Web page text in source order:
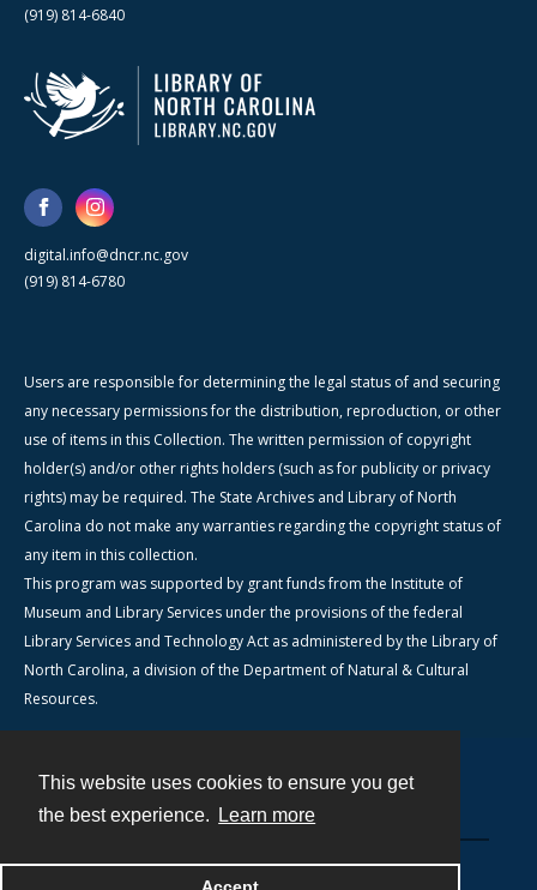
This website uses cookies to ensure you get
the best experience.
Learn more
(919) 814-6840
digital.info@dncr.nc.gov
(919) 814-6780
Users are responsible for determining the legal status of and securing
any necessary permissions for the distribution, reproduction, or other
use of items in this Collection. The written permission of copyright
holder(s) and/or other rights holders (such as for publicity or privacy
rights) may be required. The State Archives and Library of North
Carolina do not make any warranties regarding the copyright status of
any item in this collection.
This program was supported by grant funds from the Institute of
Museum and Library Services under the provisions of the federal
Library Services and Technology Act as administered by the Library of
North Carolina, a division of the Department of Natural & Cultural
Resources.
Powered by